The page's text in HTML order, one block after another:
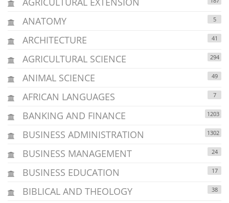
ANATOMY 5
ARCHITECTURE 41
AGRICULTURAL SCIENCE 294
ANIMAL SCIENCE 49
AFRICAN LANGUAGES 7
BANKING AND FINANCE 1203
BUSINESS ADMINISTRATION 1302
BUSINESS MANAGEMENT 24
BUSINESS EDUCATION 17
BIBLICAL AND THEOLOGY 38